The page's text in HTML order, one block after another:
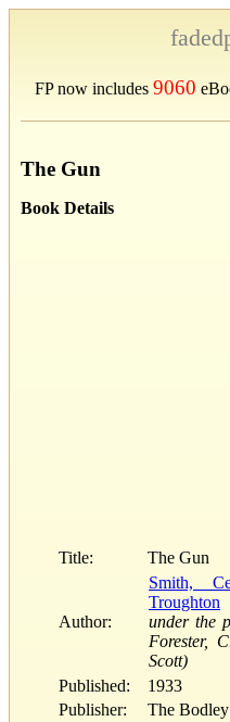
FP now includes 9060
The Gun
Book Details
Title: The Gun
Author:
Smith,
Troughton
under the
Forester,
Scott)
Published:
1933
Publisher:
The